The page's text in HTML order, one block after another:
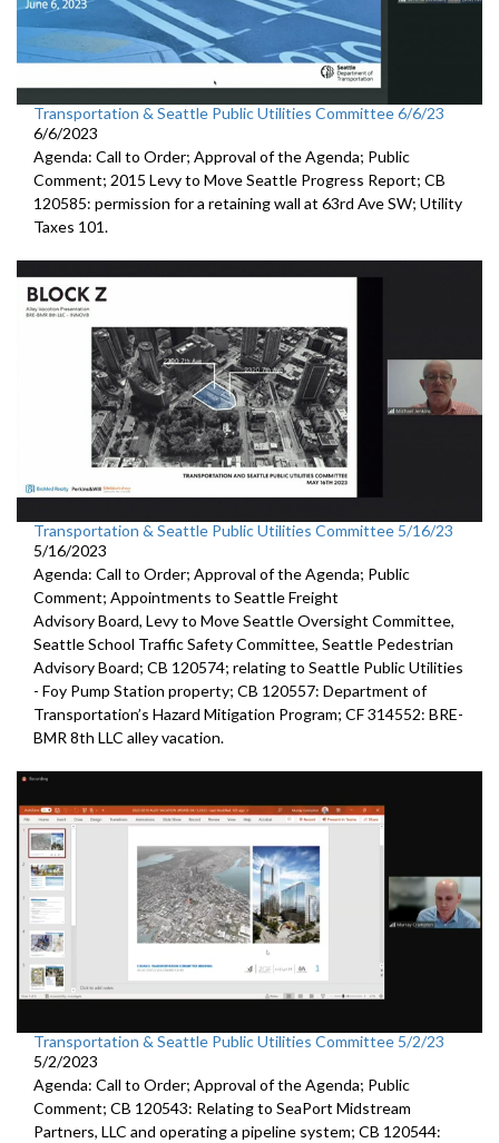
Transportation & Seattle Public Utilities Committee 6/6/23
6/6/2023
Agenda: Call to Order; Approval of the Agenda; Public
Comment; 2015 Levy to Move Seattle Progress Report; CB
120585: permission for a retaining wall at 63rd Ave SW; Utility
Taxes 101.
Transportation & Seattle Public Utilities Committee 5/16/23
5/16/2023
Agenda: Call to Order; Approval of the Agenda; Public
Comment; Appointments to Seattle Freight
Advisory Board, Levy to MoveSeattle Oversight Committee,
SeattleSchool Traffic Safety Committee, Seattle Pedestrian
Advisory Board; CB 120574; relating to Seattle Public Utilities
- Foy Pump Station property; CB 120557: Department of
Transportation’s Hazard Mitigation Program; CF 314552: BRE-
BMR 8th LLC alley vacation.
Transportation & Seattle Public Utilities Committee 5/2/23
5/2/2023
Agenda: Call to Order; Approval of the Agenda; Public
Comment; CB 120543: Relating to SeaPort Midstream
Partners, LLC and operating a pipeline system; CB 120544: